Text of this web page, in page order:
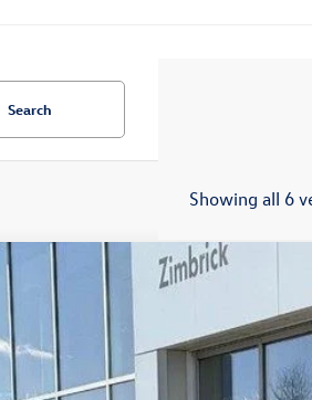
Search
Showing all 6
GLI 2.0T Autobahn
Stock: